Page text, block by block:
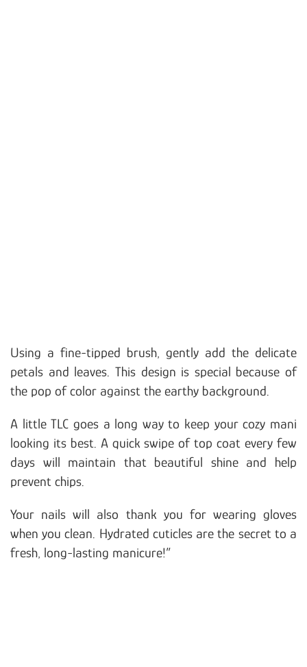
Using a fine-tipped brush, gently add the delicate
petals and leaves. This design is special because of
the pop of color against the earthy background.
A little TLC goes a long way to keep your cozy mani
looking its best. A quick swipe of top coat every few
days will maintain that beautiful shine and help
prevent chips.
Your nails will also thank you for wearing gloves
when you clean. Hydrated cuticles are the secret to a
fresh, long-lasting manicure!”